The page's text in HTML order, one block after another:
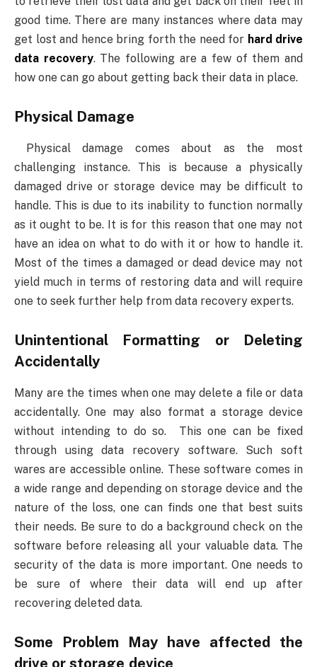
good time. There are many instances where data may
get lost and hence bring forth the need for hard drive
data recovery. The following are a few of them and
how one can go about getting back their data in place.
Physical Damage
Physical damage comes about as the most
challenging instance. This is because a physically
damaged drive or storage device may be difficult to
handle. This is due to its inability to function normally
as it ought to be. It is for this reason that one may not
have an idea on what to do with it or how to handle it.
Most of the times a damaged or dead device may not
yield much in terms of restoring data and will require
one to seek further help from data recovery experts.
Unintentional Formatting or Deleting
Accidentally
Many are the times when one may delete a file or data
accidentally. One may also format a storage device
without intending to do so. This one can be fixed
through using data recovery software. Such soft
wares are accessible online. These software comes in
a wide range and depending on storage device and the
nature of the loss, one can finds one that best suits
their needs. Be sure to do a background check on the
software before releasing all your valuable data. The
security of the data is more important. One needs to
be sure of where their data will end up after
recovering deleted data.
Some Problem May have affected the